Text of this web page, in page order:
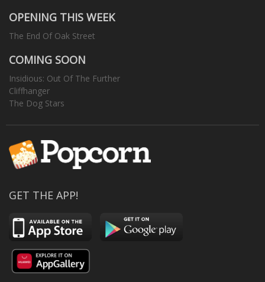
OPENING THIS WEEK
The End Of Oak Street
COMING SOON
Insidious: Out Of The Further
Cliffhanger
The Dog Stars
GET THE APP!